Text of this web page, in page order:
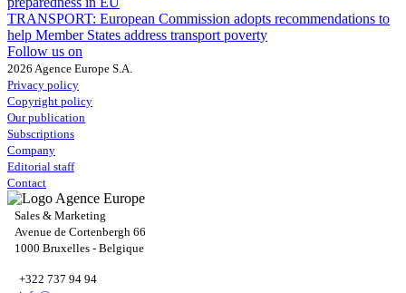
TRANSPORT: European Commission adopts recommendations to
help Member States address transport poverty
Follow us on
2026 Agence Europe S.A.
Privacy policy
Copyright policy
Our publication
Subscriptions
Company
Editorial staff
Contact
Sales & Marketing
Avenue de Cortenbergh 66
1000 Bruxelles - Belgique
+322 737 94 94